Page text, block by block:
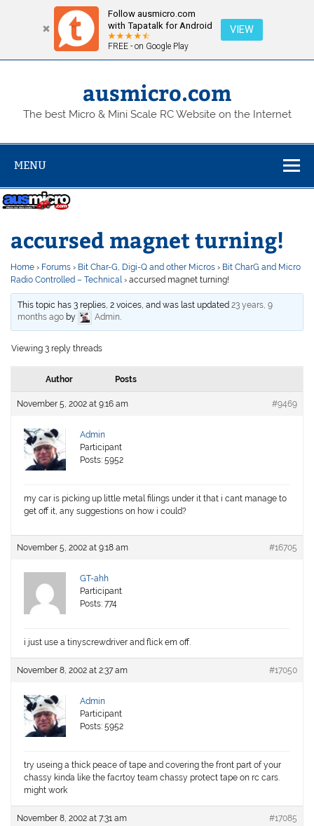
Follow ausmicro.com
with Tapatalk for Android
FREE - on Google Play
VIEW
Skip
ausmicro.com
The best Micro & Mini Scale RC Website on the Internet
MENU
accursed magnet turning!
Home › Forums › Bit Char-G, Digi-Q and other Micros › Bit CharG and Micro
Radio Controlled – Technical › accursed magnet turning!
This topic has 3 replies, 2 voices, and was last updated23 years, 9
months ago by Admin.
Viewing 3 reply threads
Author Posts
November 5, 2002 at 9:16 am #9469
Admin
Participant
Posts: 5952
my car is picking up little metal filings under it that i cant manage to
get off it, any suggestions on how i could?
November 5, 2002 at 9:18 am #16705
GT-ahh
Participant
Posts: 774
i just use a tinyscrewdriver and flick em off.
November 8, 2002 at 2:37 am #17050
Admin
Participant
Posts: 5952
try useing a thick peace of tape and covering the front part of your
chassy kinda like the facrtoy team chassy protect tape on rc cars.
might work
November 8, 2002 at 7:31 am #17085